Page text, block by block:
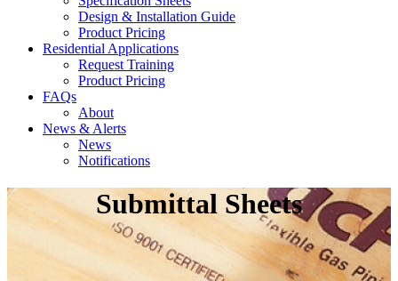
Design & Installation Guide
Product Pricing
Residential Applications
Request Training
Product Pricing
FAQs
About
News & Alerts
News
Notifications
Submittal Sheets